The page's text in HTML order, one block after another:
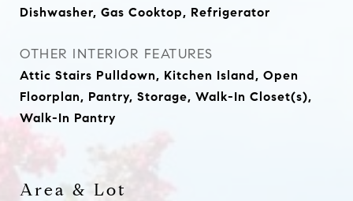
Dishwasher, Gas Cooktop, Refrigerator
OTHER INTERIOR FEATURES
Attic Stairs Pulldown, Kitchen Island, Open
Floorplan, Pantry, Storage, Walk-In Closet(s),
Walk-In Pantry
Area & Lot